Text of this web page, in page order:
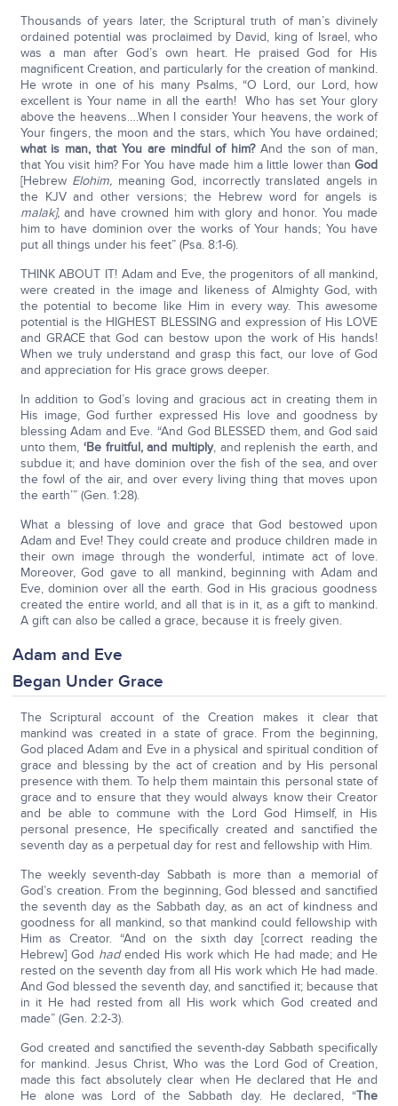
Thousands of years later, the Scriptural truth of man’s divinely
ordained potential was proclaimed by David, king of Israel, who
was a man after God’s own heart. He praised God for His
magnificent Creation, and particularly for the creation of mankind.
He wrote in one of his many Psalms, “O Lord, our Lord, how
excellent is Your name in all the earth! Who has set Your glory
above the heavens….When I consider Your heavens, the work of
Your fingers, the moon and the stars, which You have ordained;
what is man, that You are mindful of him?And the son of man,
that You visit him? For You have made him a little lower thanGod
[Hebrew Elohim, meaning God, incorrectly translated angels in
the KJV and other versions; the Hebrew word for angels is
malak],and have crowned him with glory and honor. You made
him to have dominion over the works of Your hands; You have
put all things under his feet” (Psa. 8:1-6).
THINK ABOUT IT! Adam and Eve, the progenitors of all mankind,
were created in the image and likeness of Almighty God, with
the potential to become like Him in every way. This awesome
potential is the HIGHEST BLESSING and expression of His LOVE
and GRACE that God can bestow upon the work of His hands!
When we truly understand and grasp this fact, our love of God
and appreciation for His grace grows deeper.
In addition to God’s loving and gracious act in creating them in
His image, God further expressed His love and goodness by
blessing Adam and Eve. “And God BLESSED them, and God said
unto them, ‘Be fruitful, and multiply, and replenish the earth, and
subdue it; and have dominion over the fish of the sea, and over
the fowl of the air, and over every living thing that moves upon
the earth’” (Gen. 1:28).
What a blessing of love and grace that God bestowed upon
Adam and Eve! They could create and produce children made in
their own image through the wonderful, intimate act of love.
Moreover, God gave to all mankind, beginning with Adam and
Eve, dominion over all the earth. God in His gracious goodness
created the entire world, and all that is in it, as a gift to mankind.
A gift can also be called a grace, because it is freely given.
Adam and Eve
Began Under Grace
The Scriptural account of the Creation makes it clear that
mankind was created in a state of grace. From the beginning,
God placed Adam and Eve in a physical and spiritual condition of
grace and blessing by the act of creation and by His personal
presence with them. To help them maintain this personal state of
grace and to ensure that they would always know their Creator
and be able to commune with the Lord God Himself, in His
personal presence, He specifically created and sanctified the
seventh day as a perpetual day for rest and fellowship with Him.
The weekly seventh-day Sabbath is more than a memorial of
God’s creation. From the beginning, God blessed and sanctified
the seventh day as the Sabbath day, as an act of kindness and
goodness for all mankind, so that mankind could fellowship with
Him as Creator. “And on the sixth day [correct reading the
Hebrew] God hadended His work which He had made; and He
rested on the seventh day from all His work which He had made.
And God blessed the seventh day, and sanctified it; because that
in it He had rested from all His work which God created and
made” (Gen. 2:2-3).
God created and sanctified the seventh-day Sabbath specifically
for mankind. Jesus Christ, Who was the Lord God of Creation,
made this fact absolutely clear when He declared that He and
He alone was Lord of the Sabbath day. He declared, “The